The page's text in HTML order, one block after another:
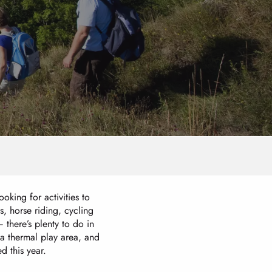
for activities to
horse riding, cycling
plenty to do in
thermal play area, and
this year.